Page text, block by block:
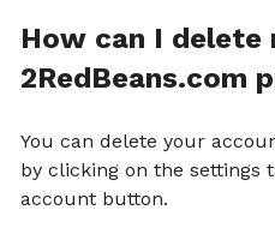
How can I delete
2RedBeans.com
You can delete your
by clicking on the settings
account button.